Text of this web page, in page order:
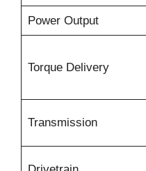
Power Output
Torque Delivery
Transmission